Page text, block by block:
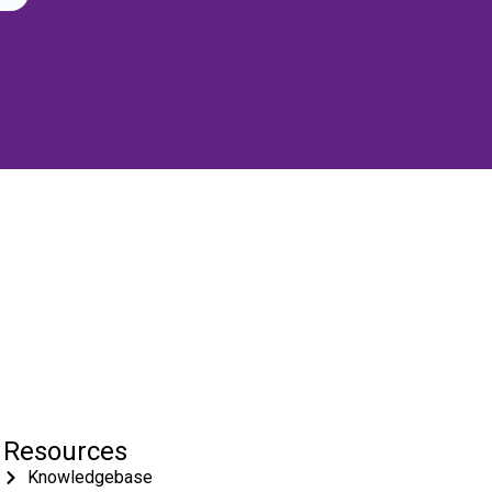
Resources
Knowledgebase